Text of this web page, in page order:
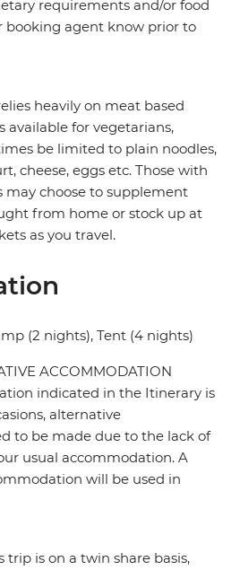
requirements and/or food
booking agent know prior to
heavily on meat based
available for vegetarians,
be limited to plain noodles,
cheese, eggs etc. Those with
may choose to supplement
from home or stock up at
as you travel.
(2 nights), Tent (4 nights)
ACCOMMODATION
indicated in the Itinerary is
alternative
to be made due to the lack of
usual accommodation. A
will be used in
is on a twin share basis,